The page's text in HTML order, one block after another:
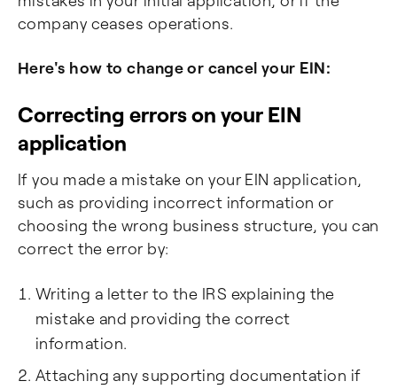
company ceases operations.
Here's how to change or cancel your EIN:
Correcting errors on your EIN
application
If you made a mistake on your EIN application,
such as providing incorrect information or
choosing the wrong business structure, you can
correct the error by:
Writing a letter to the IRS explaining the
mistake and providing the correct
information.
Attaching any supporting documentation if